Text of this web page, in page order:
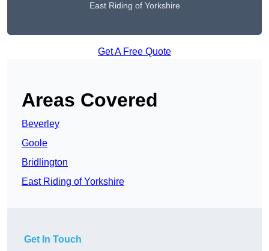
East Riding of Yorkshire
Get A Free Quote
Areas Covered
Beverley
Goole
Bridlington
East Riding of Yorkshire
Get In Touch